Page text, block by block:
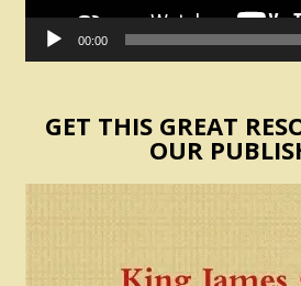
00:00
GET THIS GREAT
OUR